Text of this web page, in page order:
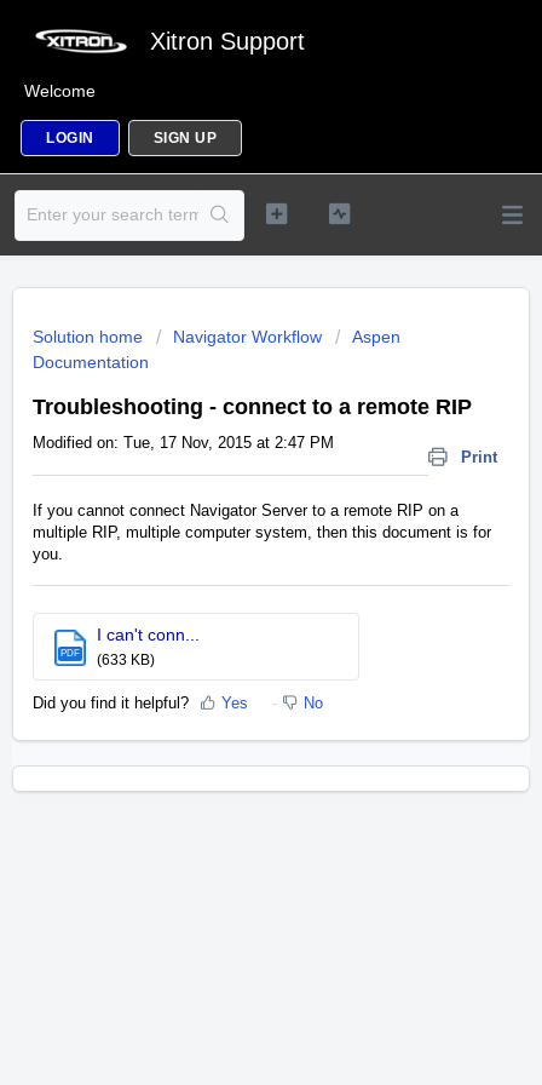
Xitron Support
Welcome
LOGIN SIGN UP
Solution home Navigator Workflow
Aspen
Documentation
Troubleshooting - connect to a remote RIP
Print
Modified on: Tue, 17 Nov, 2015 at 2:47 PM
If you cannot connect Navigator Server to a remote RIP on a
multiple RIP, multiple computer system, then this document is for
you.
PDF
I can't conn...
(633 KB)
Did you find it helpful? Yes No